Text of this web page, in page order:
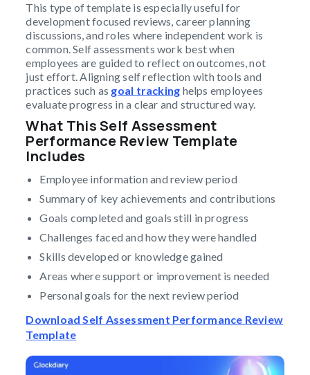
This type of template is especially useful for
development focused reviews, career planning
discussions, and roles where independent work is
common. Self assessments work best when
employees are guided to reflect on outcomes, not
just effort. Aligning self reflection with tools and
practices such as goal tracking helps employees
evaluate progress in a clear and structured way.
What This Self Assessment
Performance Review Template
Includes
Employee information and review period
Summary of key achievements and contributions
Goals completed and goals still in progress
Challenges faced and how they were handled
Skills developed or knowledge gained
Areas where support or improvement is needed
Personal goals for the next review period
Download Self Assessment Performance Review
Template